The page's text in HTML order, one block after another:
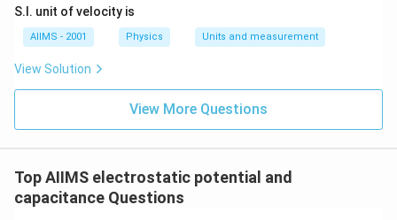
S.I. unit of velocity is
AIIMS - 2001 Physics Units and measurement
View Solution
View More Questions
Top AIIMS electrostatic potential and
capacitance Questions